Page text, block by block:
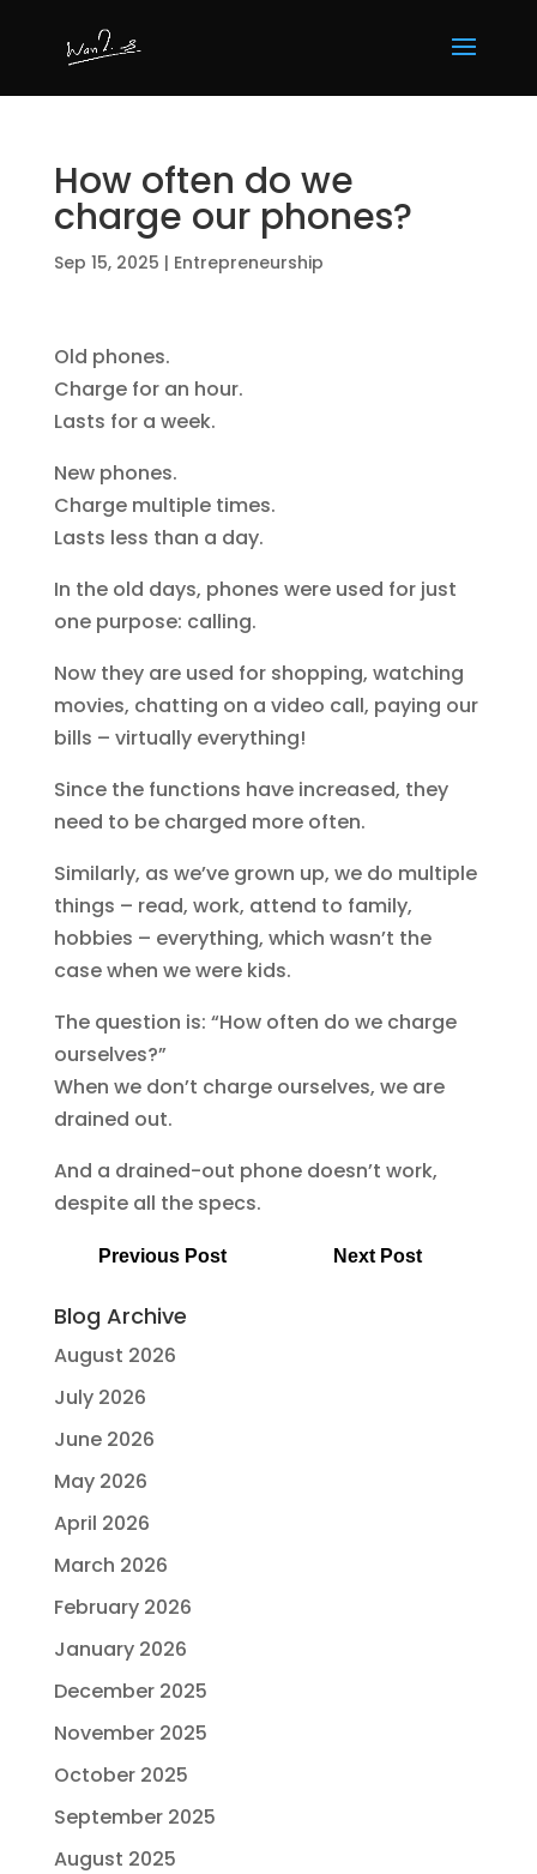
How often do we
charge our phones?
Sep 15, 2025 | Entrepreneurship
Old phones.
Charge for an hour.
Lasts for a week.
New phones.
Charge multiple times.
Lasts less than a day.
In the old days, phones were used for just
one purpose: calling.
Now they are used for shopping, watching
movies, chatting on a video call, paying our
bills – virtually everything!
Since the functions have increased, they
need to be charged more often.
Similarly, as we’ve grown up, we do multiple
things – read, work, attend to family,
hobbies – everything, which wasn’t the
case when we were kids.
The question is: “How often do we charge
ourselves?”
When we don’t charge ourselves, we are
drained out.
And a drained-out phone doesn’t work,
despite all the specs.
Previous Post Next Post
Blog Archive
August 2026
July 2026
June 2026
May 2026
April 2026
March 2026
February 2026
January 2026
December 2025
November 2025
October 2025
September 2025
August 2025